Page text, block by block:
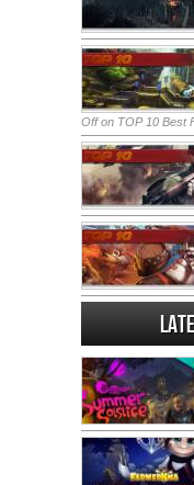
Offon TOP 10 Best